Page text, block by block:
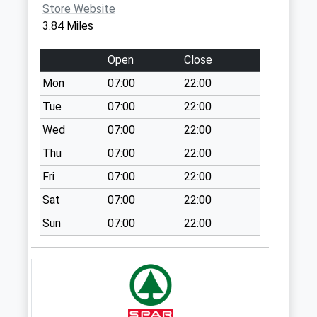
Cooks Drove Earith
Collections Today
Weekday Last
Collection:09:00
Saturday Last
Collection:07:00
Earith Post Office
No More
Collections Today
Weekday Last
Collection:17:00
Saturday Last
Collection:10:00
Store Website
3.84 Miles
Open
Close
Mon
07:00
22:00
Tue
07:00
22:00
Wed
07:00
22:00
Thu
07:00
22:00
Fri
07:00
22:00
Sat
07:00
22:00
Sun
07:00 22:00